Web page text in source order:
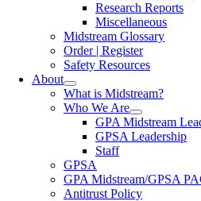
Research Reports
Miscellaneous
Midstream Glossary
Order | Register
Safety Resources
About
What is Midstream?
Who We Are
GPA Midstream
GPSA Leadership
Staff
GPSA
GPA Midstream/GPSA
Antitrust Policy